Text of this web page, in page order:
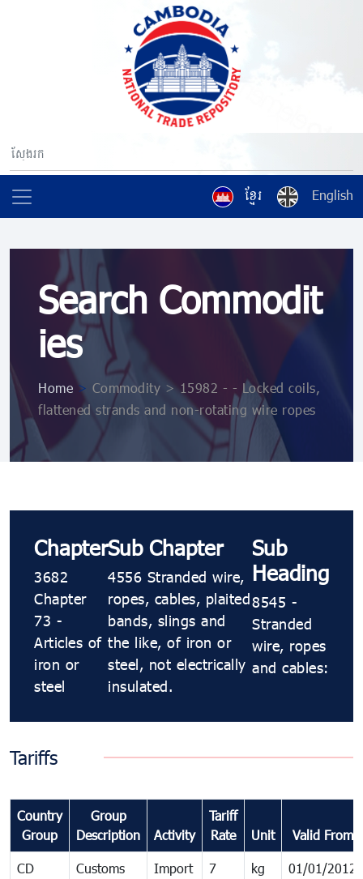
ខ្មែរ English
Search Commodit
ies
Home > Commodity > 15982 - - Locked coils,
flattened strands and non-rotating wire ropes
Chapter
3682
Chapter
73 -
Articles of
iron or
steel
Sub Chapter
4556 Stranded wire,
ropes, cables, plaited
bands, slings and
the like, of iron or
steel, not electrically
insulated.
Sub
Heading
8545 -
Stranded
wire, ropes
and cables:
Tariffs
Country
Group
Group
Description
Activity
Tariff
Rate
Unit Valid From
CD
Customs
Import 7 kg 01/01/2012